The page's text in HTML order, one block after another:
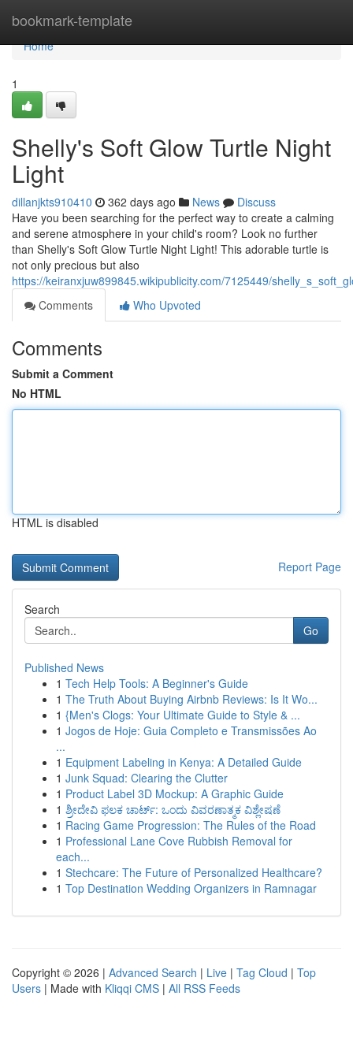
bookmark-template
Home
Home
1
Shelly's Soft Glow Turtle Night
Light
dillanjkts910410 362 days ago News
Discuss
Have you been searching for the perfect way to create a calming
and serene atmosphere in your child's room? Look no further
than Shelly's Soft Glow Turtle Night Light! This adorable turtle is
not only precious but also
https://keiranxjuw899845.wikipublicity.com/7125449/
Comments
Who Upvoted
Comments
Submit a Comment
No HTML
HTML is disabled
Report Page
Search
Go
Published News
1 Tech Help Tools: A Beginner's Guide
1 The Truth About Buying Airbnb Reviews: Is It Wo...
1 {Men's Clogs: Your Ultimate Guide to Style & ...
1 Jogos de Hoje: Guia Completo e Transmissões Ao
...
1 Equipment Labeling in Kenya: A Detailed Guide
1 Junk Squad: Clearing the Clutter
1 Product Label 3D Mockup: A Graphic Guide
1 ಶ್ರೀದೇವಿ ಫಲಕ ಚಾರ್ಟ್: ಒಂದು ವಿವರಣಾತ್ಮಕ ವಿಶ್ಲೇಷಣೆ
1 Racing Game Progression: The Rules of the Road
1 Professional Lane Cove Rubbish Removal for
each...
1 Stechcare: The Future of Personalized Healthcare?
1 Top Destination Wedding Organizers in Ramnagar
Copyright © 2026 | Advanced Search | Live | Tag Cloud | Top
Users | Made with Kliqqi CMS | All RSS Feeds